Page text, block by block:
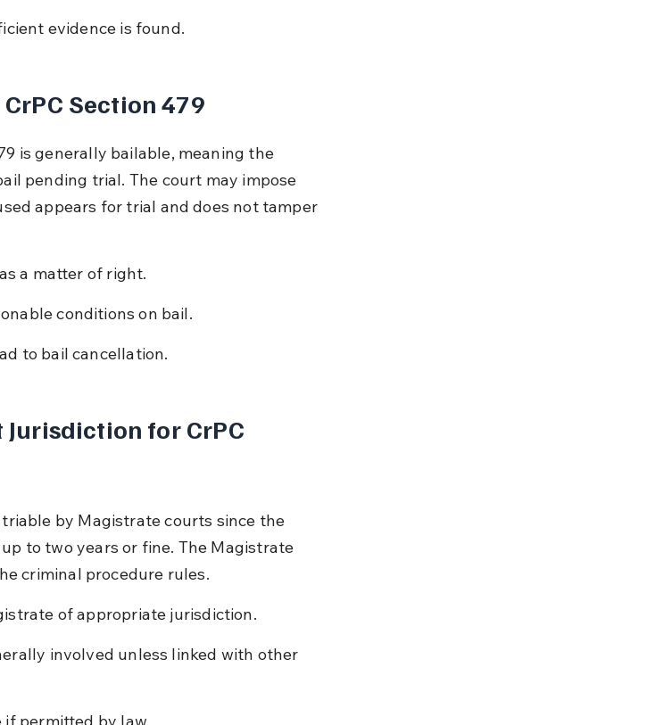
evidence is found.
Section 479
is generally bailable, meaning the
pending trial. The court may impose
appears for trial and does not tamper
a matter of right.
conditions on bail.
to bail cancellation.
for CrPC
by Magistrate courts since the
to two years or fine. The Magistrate
criminal procedure rules.
of appropriate jurisdiction.
involved unless linked with other